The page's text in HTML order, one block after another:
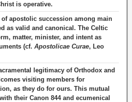
is operative.
apostolic succession among main
as valid and canonical. The Celtic
matter, minister, and intent as
(cf. Apostolicae Curae, Leo
legitimacy of Orthodox and
visiting members for
as they do for ours. This mutual
their Canon 844 and ecumenical